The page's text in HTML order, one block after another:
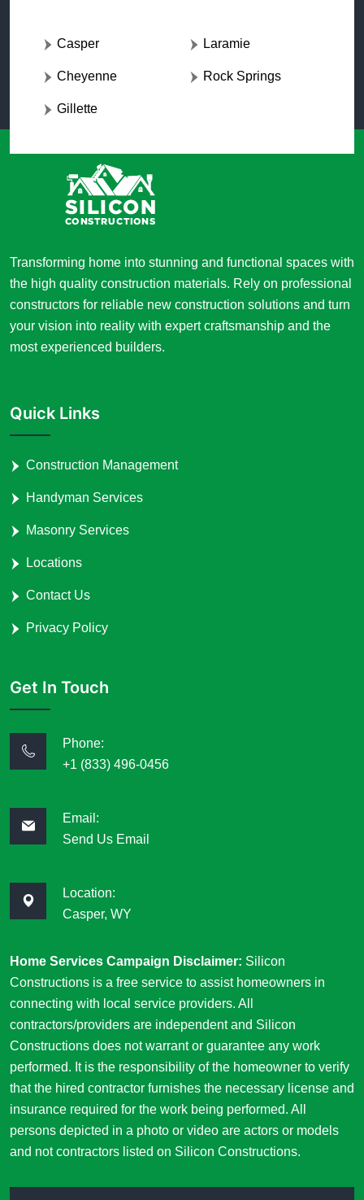
Casper
Cheyenne
Gillette
Laramie
Rock Springs
Transforming home into stunning and functional spaces with
the high quality construction materials. Rely on professional
constructors for reliable new construction solutions and turn
your vision into reality with expert craftsmanship and the
most experienced builders.
Quick Links
Construction Management
Handyman Services
Masonry Services
Locations
Contact Us
Privacy Policy
Get In Touch
Phone:
+1 (833) 496-0456
Email:
Send Us Email
Location:
Casper, WY
Home Services Campaign Disclaimer: Silicon
Constructions is a free service to assist homeowners in
connecting with local service providers. All
contractors/providers are independent and Silicon
Constructions does not warrant or guarantee any work
performed. It is the responsibility of the homeowner to verify
that the hired contractor furnishes the necessary license and
insurance required for the work being performed. All
persons depicted in a photo or video are actors or models
and not contractors listed on Silicon Constructions.